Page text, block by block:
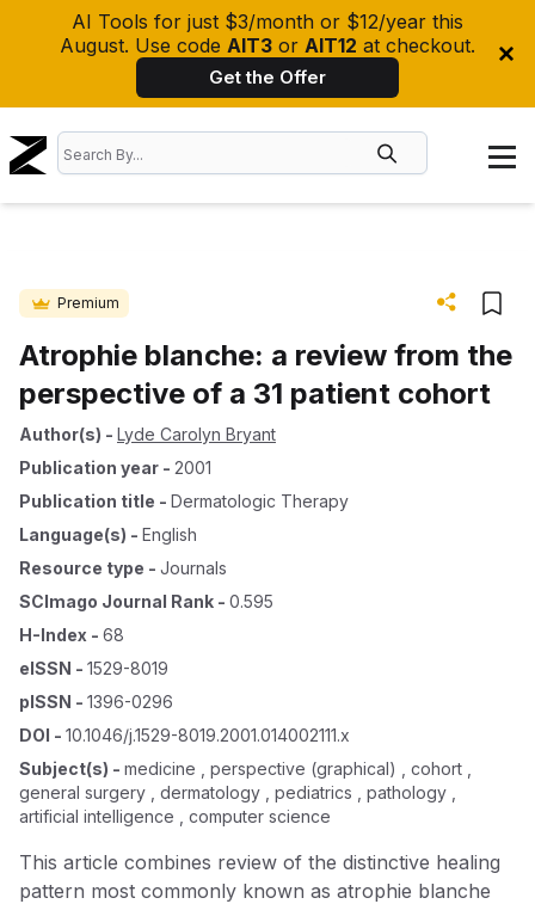
AI Tools for just $3/month or $12/year this
August. Use code AIT3 or AIT12 at checkout.
Get the Offer
Premium
Atrophie blanche: a review from the
perspective of a 31 patient cohort
Author(s) - Lyde Carolyn Bryant
Publication year - 2001
Publication title - Dermatologic Therapy
Language(s) - English
Resource type - Journals
SCImago Journal Rank - 0.595
H-Index - 68
eISSN - 1529-8019
pISSN - 1396-0296
DOI - 10.1046/j.1529-8019.2001.014002111.x
Subject(s) - medicine , perspective (graphical) , cohort ,
general surgery , dermatology , pediatrics , pathology ,
artificial intelligence , computer science
This article combines review of the distinctive healing
pattern most commonly known as atrophie blanche